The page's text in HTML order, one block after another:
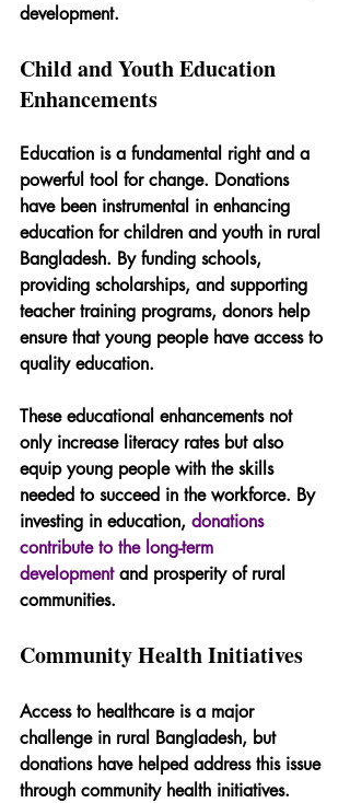
development.
Child and Youth Education
Enhancements
Education is a fundamental right and a
powerful tool for change. Donations
have been instrumental in enhancing
education for children and youth in rural
Bangladesh. By funding schools,
providing scholarships, and supporting
teacher training programs, donors help
ensure that young people have access to
quality education.
These educational enhancements not
only increase literacy rates but also
equip young people with the skills
needed to succeed in the workforce. By
investing in education, donations
contribute to the long-term
development and prosperity of rural
communities.
Community Health Initiatives
Access to healthcare is a major
challenge in rural Bangladesh, but
donations have helped address this issue
through community health initiatives.